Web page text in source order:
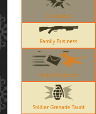
Timebomb
Family Business
Postal Pummeler
Soldier Grenade Taunt